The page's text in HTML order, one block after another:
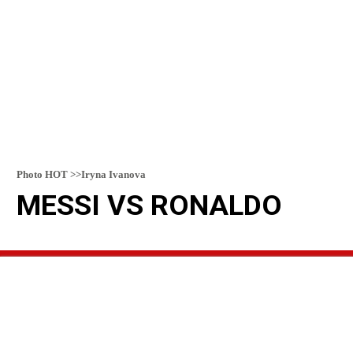
Photo HOT >>Iryna Ivanova
MESSI VS RONALDO